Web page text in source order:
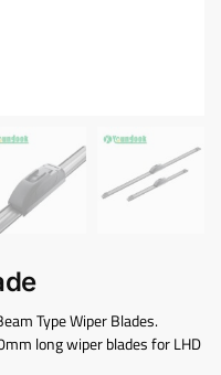
Type Wiper Blades.
long wiper blades for LHD